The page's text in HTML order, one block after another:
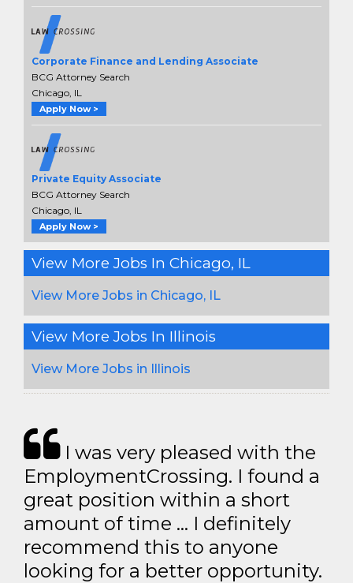
Corporate Finance and Lending Associate
BCG Attorney Search
Chicago, IL
Apply Now >
Private Equity Associate
BCG Attorney Search
Chicago, IL
Apply Now >
View More Jobs In Chicago, IL
View More Jobs in Chicago, IL
View More Jobs In Illinois
View More Jobs in Illinois
I was very pleased with the
EmploymentCrossing. I found a
great position within a short
amount of time … I definitely
recommend this to anyone
looking for a better opportunity.